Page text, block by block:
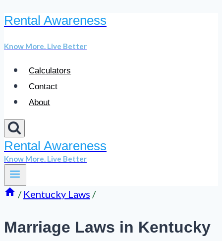
Skip
content
Rental Awareness
Know More. Live Better
Calculators
Contact
About
Rental Awareness
Know More. Live Better
/ Kentucky Laws /
Marriage Laws in Kentucky